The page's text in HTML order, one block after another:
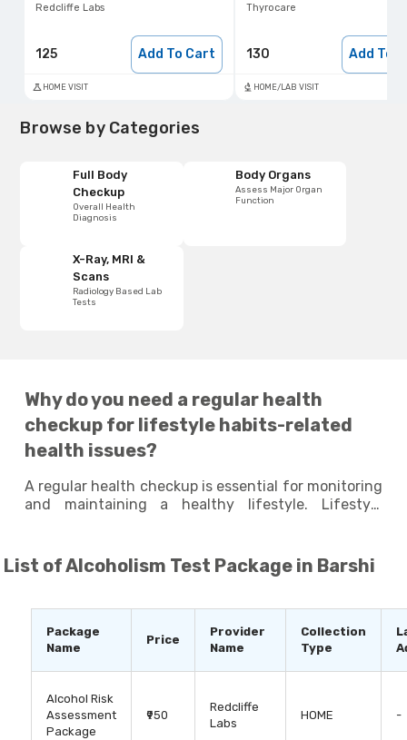
Redcliffe Labs
125 Add To Cart
HOME VISIT
Thyrocare
130 Add To
HOME/LAB VISIT
Browse by Categories
Full Body
Checkup
Overall Health
Diagnosis
Body Organs
Assess Major Organ
Function
X-Ray, MRI &
Scans
Radiology Based Lab
Tests
Why do you need a regular health
checkup for lifestyle habits-related
health issues?
A regular health checkup is essential for monitoring
and maintaining a healthy lifestyle. Lifestyle
impact on your overall health and well-being.
Taking lifestyle tests at regular intervals can
due to your poor lifestyle habits and help you
identify areas where you can make improvements
to enhance your overall well-being. By staying
proactive and making small changes to your
List ofAlcoholism Test Package in Barshi
Package
Name
Price
Provider
Name
Collection
Type
Alcohol Risk
Assessment
Package
₹950
Redcliffe
Labs
HOME -